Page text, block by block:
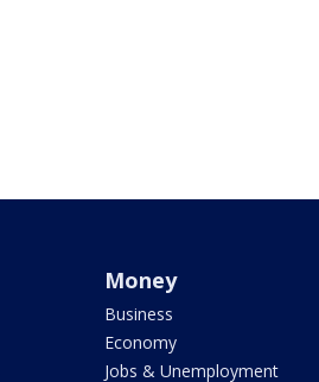
Money
Business
Economy
Jobs & Unemployment